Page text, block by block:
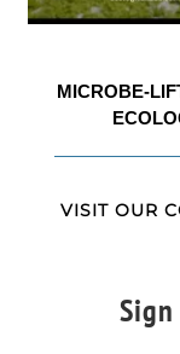
MICROBE-
VISIT OUR